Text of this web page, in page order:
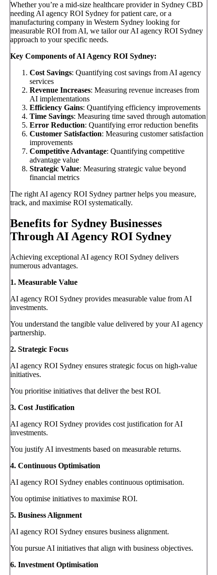
Whether you’re a mid-size healthcare provider in Sydney CBD
needing AI agency ROI Sydney for patient care, or a
manufacturing company in Western Sydney looking for
measurable ROI from AI, we tailor our AI agency ROI Sydney
approach to your specific needs.
Key Components of AI Agency ROI Sydney:
Cost Savings: Quantifying cost savings from AI agency
services
Revenue Increases: Measuring revenue increases from
AI implementations
Efficiency Gains: Quantifying efficiency improvements
Time Savings: Measuring time saved through automation
Error Reduction: Quantifying error reduction benefits
Customer Satisfaction: Measuring customer satisfaction
improvements
Competitive Advantage: Quantifying competitive
advantage value
Strategic Value: Measuring strategic value beyond
financial metrics
The right AI agency ROI Sydney partner helps you measure,
track, and maximise ROI systematically.
Benefits for Sydney Businesses
Through AI Agency ROI Sydney
Achieving exceptional AI agency ROI Sydney delivers
numerous advantages.
1. Measurable Value
AI agency ROI Sydney provides measurable value from AI
investments.
You understand the tangible value delivered by your AI agency
partnership.
2. Strategic Focus
AI agency ROI Sydney ensures strategic focus on high-value
initiatives.
You prioritise initiatives that deliver the best ROI.
3. Cost Justification
AI agency ROI Sydney provides cost justification for AI
investments.
You justify AI investments based on measurable returns.
4. Continuous Optimisation
AI agency ROI Sydney enables continuous optimisation.
You optimise initiatives to maximise ROI.
5. Business Alignment
AI agency ROI Sydney ensures business alignment.
You pursue AI initiatives that align with business objectives.
6. Investment Optimisation